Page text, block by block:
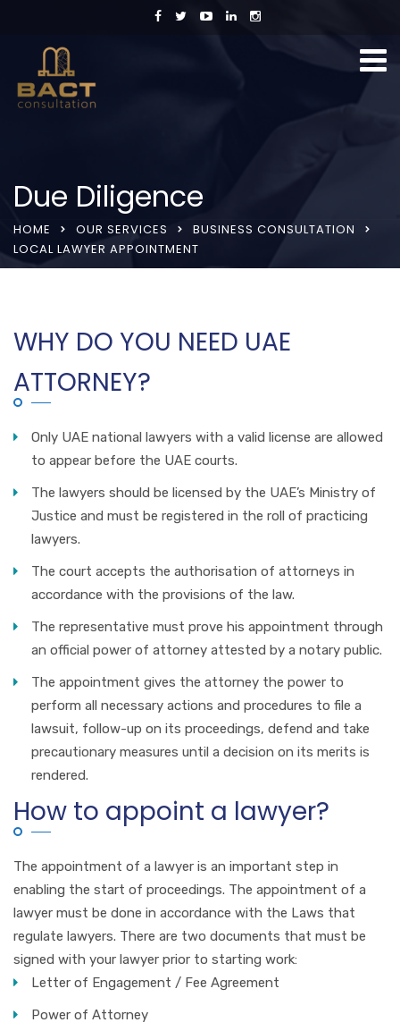
Due Diligence
HOME OUR SERVICES
BUSINESS CONSULTATION
LOCAL LAWYER APPOINTMENT
WHY DO YOU NEED UAE
ATTORNEY?
Only UAE national lawyers with a valid license are allowed
to appear before the UAE courts.
The lawyers should be licensed by the UAE’s Ministry of
Justice and must be registered in the roll of practicing
lawyers.
The court accepts the authorisation of attorneys in
accordance with the provisions of the law.
The representative must prove his appointment through
an official power of attorney attested by a notary public.
The appointment gives the attorney the power to
perform all necessary actions and procedures to file a
lawsuit, follow-up on its proceedings, defend and take
precautionary measures until a decision on its merits is
rendered.
How to appoint a lawyer?
The appointment of a lawyer is an important step in
enabling the start of proceedings. The appointment of a
lawyer must be done in accordance with the Laws that
regulate lawyers. There are two documents that must be
signed with your lawyer prior to starting work:
Letter of Engagement / Fee Agreement
Power of Attorney